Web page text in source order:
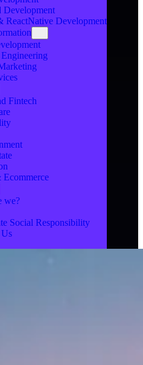
Development
ReactNative Development
Fintech
we?
Social Responsibility